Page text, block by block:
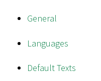
General
Languages
Default Texts